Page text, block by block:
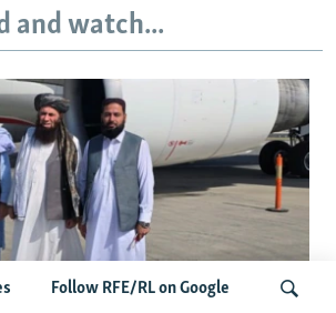
Follow RFE/RL on Google
and watch...